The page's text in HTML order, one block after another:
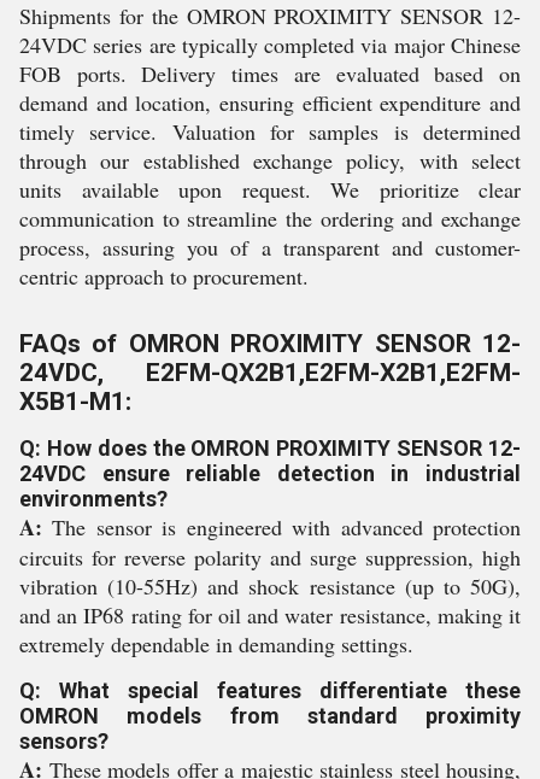
Shipments for the OMRON PROXIMITY SENSOR 12-
24VDC series are typically completed via major Chinese
FOB ports. Delivery times are evaluated based on
demand and location, ensuring efficient expenditure and
timely service. Valuation for samples is determined
through our established exchange policy, with select
units available upon request. We prioritize clear
communication to streamline the ordering and exchange
process, assuring you of a transparent and customer-
centric approach to procurement.
FAQs of OMRON PROXIMITY SENSOR 12-
24VDC, E2FM-QX2B1,E2FM-X2B1,E2FM-
X5B1-M1:
Q: How does the OMRON PROXIMITY SENSOR 12-
24VDC ensure reliable detection in industrial
environments?
A: The sensor is engineered with advanced protection
circuits for reverse polarity and surge suppression, high
vibration (10-55Hz) and shock resistance (up to 50G),
and an IP68 rating for oil and water resistance, making it
extremely dependable in demanding settings.
Q: What special features differentiate these
OMRON models from standard proximity
sensors?
A: These models offer a majestic stainless steel housing,